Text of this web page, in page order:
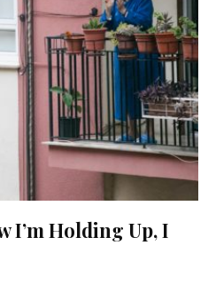
I’m Holding Up, I